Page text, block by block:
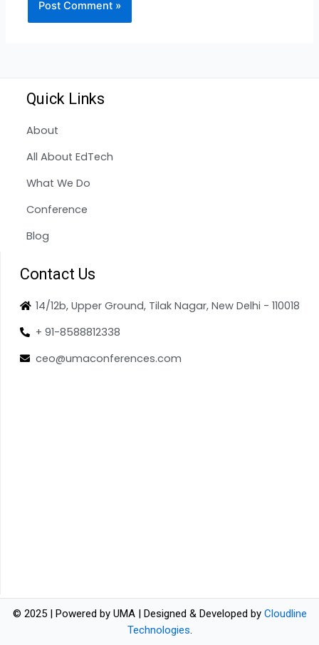
Quick Links
About
All About EdTech
What We Do
Conference
Blog
Contact Us
14/12b, Upper Ground, Tilak Nagar, New Delhi - 110018
+ 91-8588812338
ceo@umaconferences.com
© 2025 | Powered by UMA | Designed & Developed by Cloudline
Technologies.